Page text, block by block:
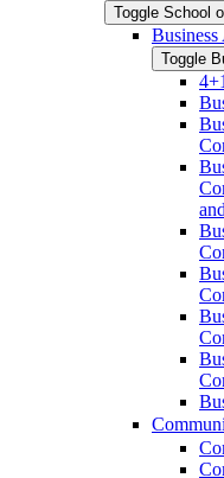
Toggle School
Toggle